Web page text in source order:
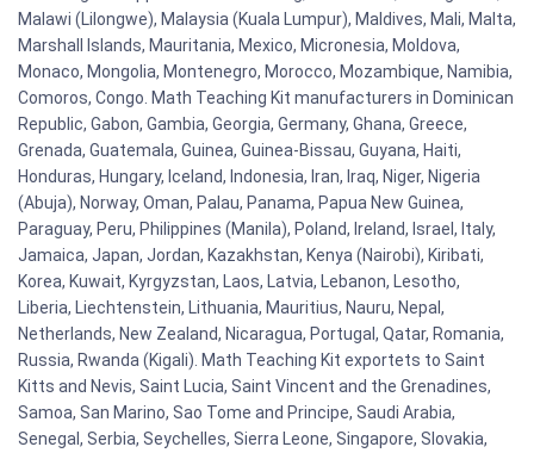
Malawi (Lilongwe), Malaysia (Kuala Lumpur), Maldives, Mali, Malta,
Marshall Islands, Mauritania, Mexico, Micronesia, Moldova,
Monaco, Mongolia, Montenegro, Morocco, Mozambique, Namibia,
Comoros, Congo. Math Teaching Kit manufacturers in Dominican
Republic, Gabon, Gambia, Georgia, Germany, Ghana, Greece,
Grenada, Guatemala, Guinea, Guinea-Bissau, Guyana, Haiti,
Honduras, Hungary, Iceland, Indonesia, Iran, Iraq, Niger, Nigeria
(Abuja), Norway, Oman, Palau, Panama, Papua New Guinea,
Paraguay, Peru, Philippines (Manila), Poland, Ireland, Israel, Italy,
Jamaica, Japan, Jordan, Kazakhstan, Kenya (Nairobi), Kiribati,
Korea, Kuwait, Kyrgyzstan, Laos, Latvia, Lebanon, Lesotho,
Liberia, Liechtenstein, Lithuania, Mauritius, Nauru, Nepal,
Netherlands, New Zealand, Nicaragua, Portugal, Qatar, Romania,
Russia, Rwanda (Kigali). Math Teaching Kit exportets to Saint
Kitts and Nevis, Saint Lucia, Saint Vincent and the Grenadines,
Samoa, San Marino, Sao Tome and Principe, Saudi Arabia,
Senegal, Serbia, Seychelles, Sierra Leone, Singapore, Slovakia,